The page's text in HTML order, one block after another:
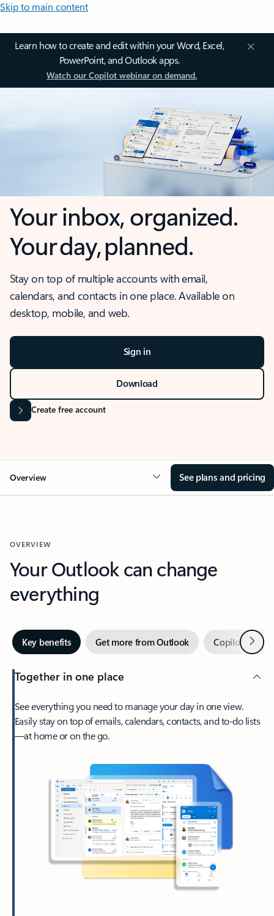
Skip to main content
Learn how to create and edit within your Word, Excel,
PowerPoint, and Outlook apps.
Watch our Copilot webinar on demand.
Your inbox, organized.
Your day, planned.
Stay on top of multiple accounts with email,
calendars, and contacts in one place. Available on
desktop, mobile, and web.
Sign in
Download
Create free account
Overview See plans and pricing
OVERVIEW
Your Outlook can change
everything
Key benefits Get more from Outlook Copilot inNext
Together in one place
See everything you need to manage your day in one view.
Easily stay on top of emails, calendars, contacts, and to-do lists
—at home or on the go.